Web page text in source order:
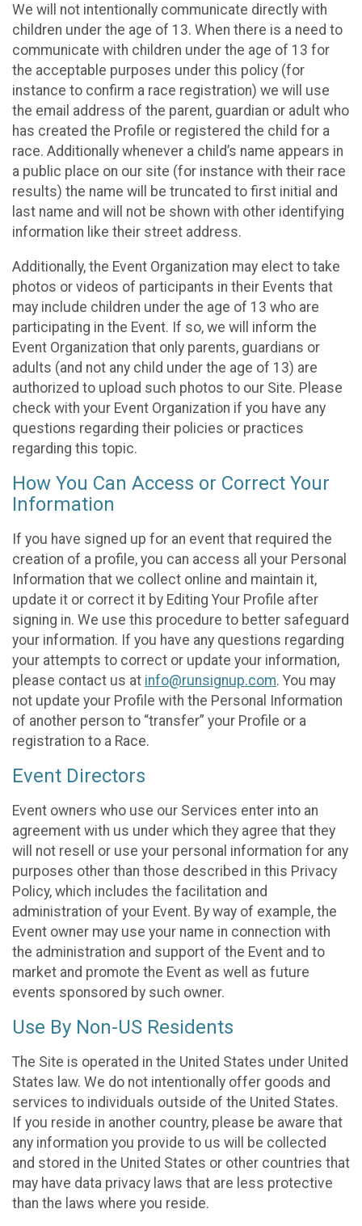
We will not intentionally communicate directly with
children under the age of 13. When there is a need to
communicate with children under the age of 13 for
the acceptable purposes under this policy (for
instance to confirm a race registration) we will use
the email address of the parent, guardian or adult who
has created the Profile or registered the child for a
race. Additionally whenever a child’s name appears in
a public place on our site (for instance with their race
results) the name will be truncated to first initial and
last name and will not be shown with other identifying
information like their street address.
Additionally, the Event Organization may elect to take
photos or videos of participants in their Events that
may include children under the age of 13 who are
participating in the Event. If so, we will inform the
Event Organization that only parents, guardians or
adults (and not any child under the age of 13) are
authorized to upload such photos to our Site. Please
check with your Event Organization if you have any
questions regarding their policies or practices
regarding this topic.
How You Can Access or Correct Your
Information
If you have signed up for an event that required the
creation of a profile, you can access all your Personal
Information that we collect online and maintain it,
update it or correct it by Editing Your Profile after
signing in. We use this procedure to better safeguard
your information. If you have any questions regarding
your attempts to correct or update your information,
please contact us at info@runsignup.com. You may
not update your Profile with the Personal Information
of another person to “transfer” your Profile or a
registration to a Race.
Event Directors
Event owners who use our Services enter into an
agreement with us under which they agree that they
will not resell or use your personal information for any
purposes other than those described in this Privacy
Policy, which includes the facilitation and
administration of your Event. By way of example, the
Event owner may use your name in connection with
the administration and support of the Event and to
market and promote the Event as well as future
events sponsored by such owner.
Use By Non-US Residents
The Site is operated in the United States under United
States law. We do not intentionally offer goods and
services to individuals outside of the United States.
If you reside in another country, please be aware that
any information you provide to us will be collected
and stored in the United States or other countries that
may have data privacy laws that are less protective
than the laws where you reside.